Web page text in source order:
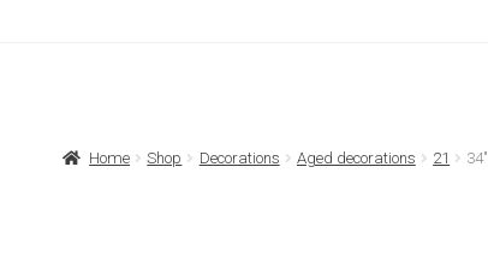
Home Shop Decorations Aged decorations 21